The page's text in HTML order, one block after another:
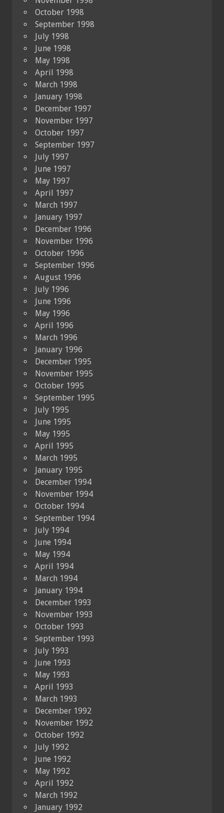
October 1998
September 1998
July 1998
June 1998
May 1998
April 1998
March 1998
January 1998
December 1997
November 1997
October 1997
September 1997
July 1997
June 1997
May 1997
April 1997
March 1997
January 1997
December 1996
November 1996
October 1996
September 1996
August 1996
July 1996
June 1996
May 1996
April 1996
March 1996
January 1996
December 1995
November 1995
October 1995
September 1995
July 1995
June 1995
May 1995
April 1995
March 1995
January 1995
December 1994
November 1994
October 1994
September 1994
July 1994
June 1994
May 1994
April 1994
March 1994
January 1994
December 1993
November 1993
October 1993
September 1993
July 1993
June 1993
May 1993
April 1993
March 1993
December 1992
November 1992
October 1992
July 1992
June 1992
May 1992
April 1992
March 1992
January 1992